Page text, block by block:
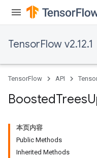
TensorFlow v2.12.1
TensorFlow API
BoostedTrees
本页内容
Public Methods
Inherited Methods